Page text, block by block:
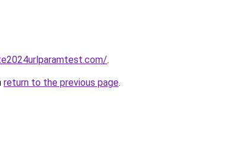
.
return to the previous page.